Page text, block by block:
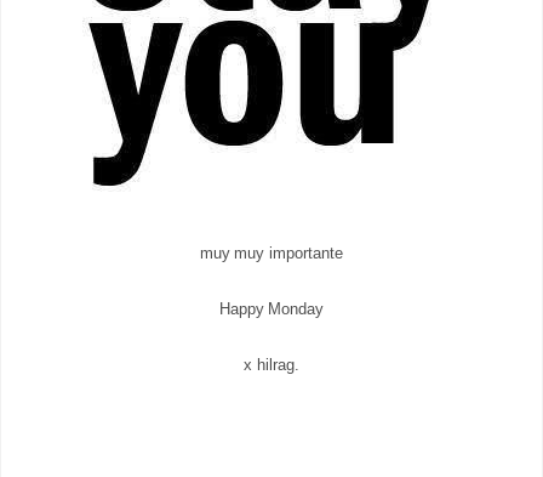
muy muy importante
Happy Monday
x hilrag.